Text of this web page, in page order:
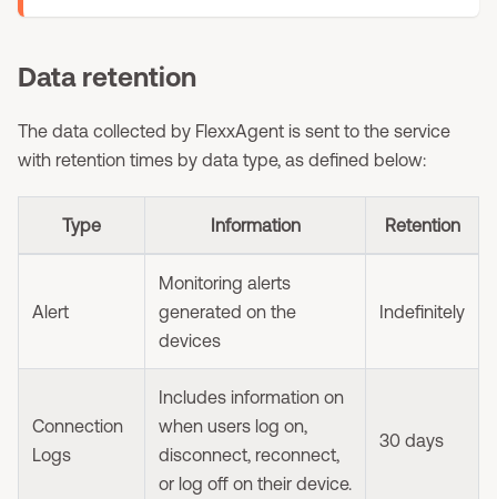
Data retention
The data collected by FlexxAgent is sent to the service
with retention times by data type, as defined below:
Type Information Retention
Alert
Monitoring alerts
generated on the
devices
Indefinitely
Connection
Logs
Includes information on
when users log on,
disconnect, reconnect,
or log off on their device.
30 days